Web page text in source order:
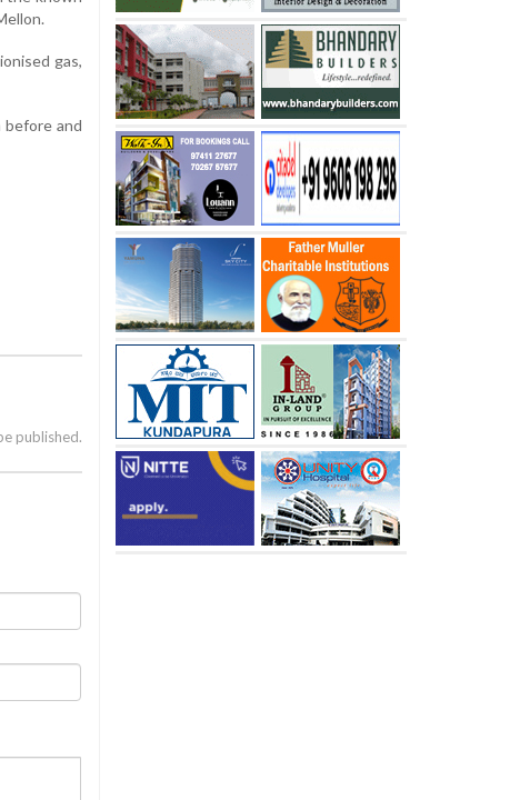
gas,
before and
published.